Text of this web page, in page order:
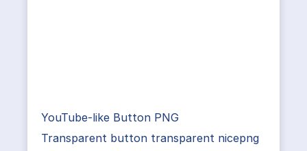
YouTube-like Button PNG
Transparent button transparent nicepng